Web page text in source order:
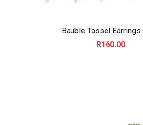
Bauble Tassel Earrings
R160.00